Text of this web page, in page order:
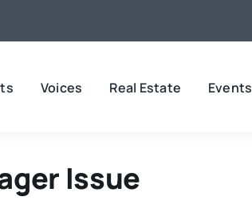
Voices Real Estate Events
Issue